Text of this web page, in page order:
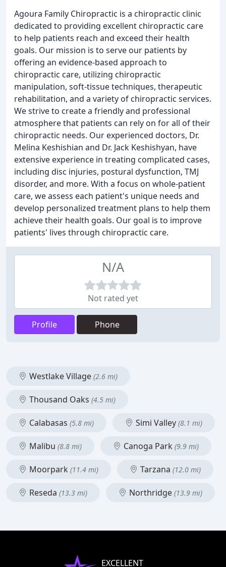
Agoura Family Chiropractic is a chiropractic clinic
dedicated to providing excellent chiropractic care
to help patients reach and exceed their health
goals. Our mission is to serve our patients by
offering an evidence-based approach to
chiropractic care, utilizing chiropractic
manipulation, soft-tissue techniques, therapeutic
rehabilitation, and a variety of chiropractic services.
We strive to create a friendly and professional
atmosphere that patients can rely on for all of their
chiropractic needs. Our experienced doctors, Dr.
Melina Keshishian and Dr. Jack Keshishyan, have
extensive experience in treating complicated cases,
including disc injuries, postural dysfunction, TMJ
disorder, and more. With a focus on whole-patient
care, we assess each patient's unique needs and
develop personalized treatment plans to help them
achieve their health goals. Our goal is to improve
patients' lives through chiropractic care.
N/A
Not rated yet
Profile Phone
Westlake Village (2.6 mi)
Thousand Oaks (4.5 mi)
Calabasas (5.8 mi) Simi Valley (8.1 mi)
Malibu (8.8 mi) Canoga Park (9.9 mi)
Moorpark (11.4 mi) Tarzana (12.0 mi)
Reseda (13.3 mi) Northridge (13.9 mi)
EXCELLENT